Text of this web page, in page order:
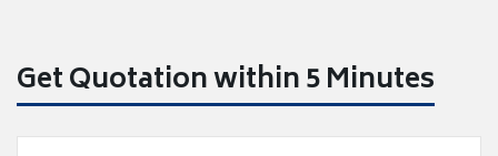
Get Quotation within 5 Minutes